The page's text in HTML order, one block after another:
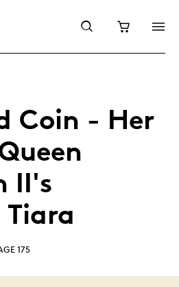
Coin - Her
II's
175